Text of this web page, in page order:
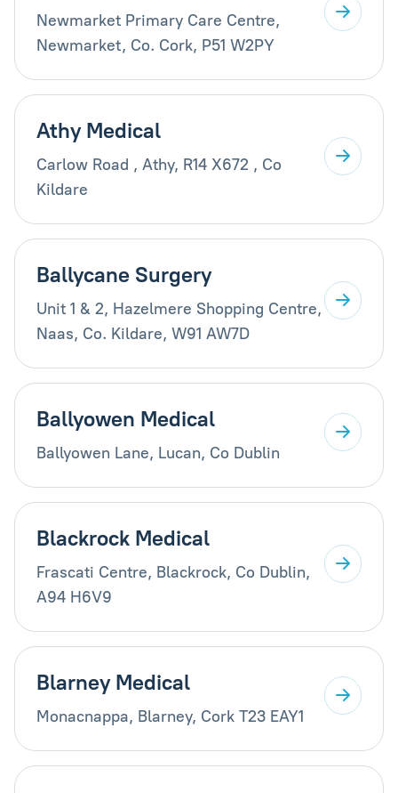
Newmarket Primary Care Centre,
Newmarket, Co. Cork, P51 W2PY
Athy Medical
Carlow Road , Athy, R14 X672 , Co
Kildare
Ballycane Surgery
Unit 1 & 2, Hazelmere Shopping Centre,
Naas, Co. Kildare, W91 AW7D
Ballyowen Medical
Ballyowen Lane, Lucan, Co Dublin
Blackrock Medical
Frascati Centre, Blackrock, Co Dublin,
A94 H6V9
Blarney Medical
Monacnappa, Blarney, Cork T23 EAY1